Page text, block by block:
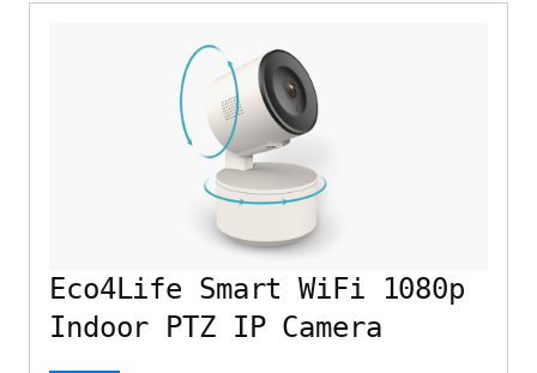
Eco4Life Smart WiFi 1080p
Indoor PTZ IP Camera